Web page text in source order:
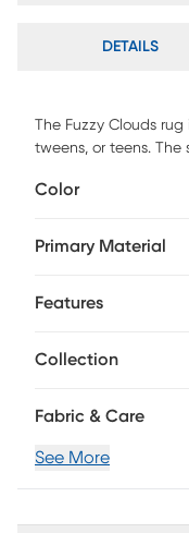
DETAILS
The Fuzzy Clouds
tweens, or teens.
their toes into this
shirt, with a shag-
Color
Primary Material
Features
Collection
Fabric & Care
See More